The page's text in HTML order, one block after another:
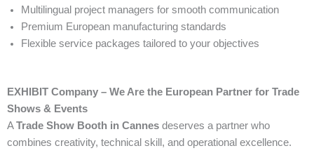
Multilingual project managers for smooth communication
Premium European manufacturing standards
Flexible service packages tailored to your objectives
EXHIBIT Company – We Are the European Partner for Trade
Shows & Events
ATrade Show Booth in Cannes deserves a partner who
combines creativity, technical skill, and operational excellence.